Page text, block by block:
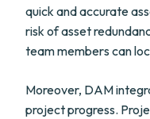
quick and accurate
risk of asset
team members can
Moreover, DAM
project progress.